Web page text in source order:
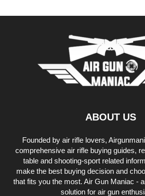
ABOUT US
Founded by air rifle lovers,
comprehensive air rifle buying guides,
table and shooting-sport related
make the best buying decision and
that fits you the most. Air Gun Maniac -
solution for air gun